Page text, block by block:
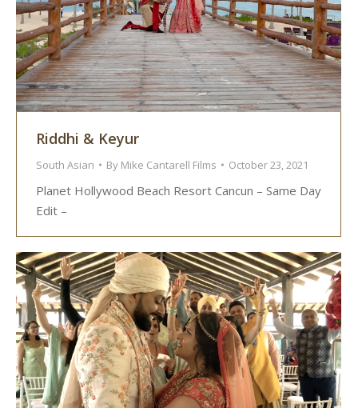
Riddhi & Keyur
South Asian By Mike Cantarell Films October 23, 2021
Planet Hollywood Beach Resort Cancun – Same Day
Edit –